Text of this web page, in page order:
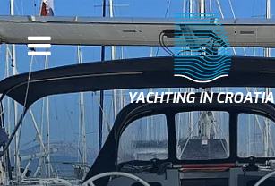
YACHTING IN CROATIA